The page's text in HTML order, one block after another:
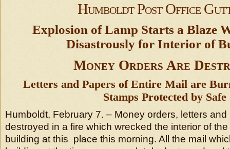
Humboldt Post Office
Explosion of Lamp Starts a Blaze
Disastrously for Interior of
Money Orders Are
Letters and Papers of Entire Mail are
Stamps Protected by Safe
Humboldt, February 7. – Money orders, letters
destroyed in a fire which wrecked the interior of
building at this place this morning. All the mail